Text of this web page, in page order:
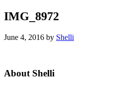
IMG_8972
June 4, 2016 by Shelli
Primary
About Shelli